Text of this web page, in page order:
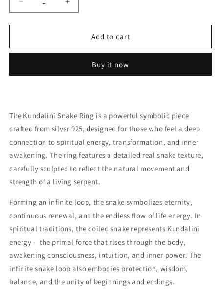
Decrease
quantity
for
kundalini
Increase
quantity
for
kundalini
Add to cart
Buy it now
The Kundalini Snake Ring is a powerful symbolic piece
crafted from silver 925, designed for those who feel a deep
connection to spiritual energy, transformation, and inner
awakening. The ring features a detailed real snake texture,
carefully sculpted to reflect the natural movement and
strength of a living serpent.
Forming an infinite loop, the snake symbolizes eternity,
continuous renewal, and the endless flow of life energy. In
spiritual traditions, the coiled snake represents Kundalini
energy - the primal force that rises through the body,
awakening consciousness, intuition, and inner power. The
infinite snake loop also embodies protection, wisdom,
balance, and the unity of beginnings and endings.